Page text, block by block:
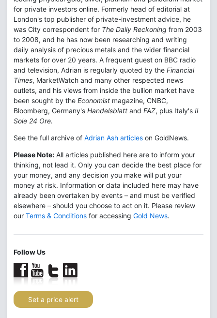
for private investors online. Formerly head of editorial at
London's top publisher of private-investment advice, he
was City correspondent for The Daily Reckoning from 2003
to 2008, and he has now been researching and writing
daily analysis of precious metals and the wider financial
markets for over 20 years. A frequent guest on BBC radio
and television, Adrian is regularly quoted by the Financial
Times, MarketWatch and many other respected news
outlets, and his views from inside the bullion market have
been sought by the Economist magazine, CNBC,
Bloomberg, Germany's Handelsblatt and FAZ, plus Italy's Il
Sole 24 Ore.
See the full archive of Adrian Ash articles on GoldNews.
Please Note: All articles published here are to inform your
thinking, not lead it. Only you can decide the best place for
your money, and any decision you make will put your
money at risk. Information or data included here may have
already been overtaken by events – and must be verified
elsewhere – should you choose to act on it. Please review
our Terms & Conditions for accessing Gold News.
Follow Us
Set a price alert